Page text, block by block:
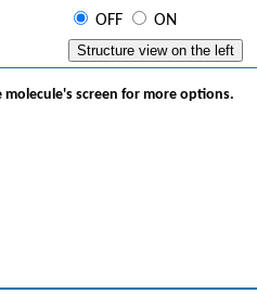
OFF
ON
molecule's screen for more options.